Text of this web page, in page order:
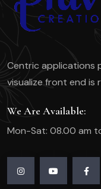
Centric applications
visualize front end is
We Are Available:
Mon-Sat: 08.00 am